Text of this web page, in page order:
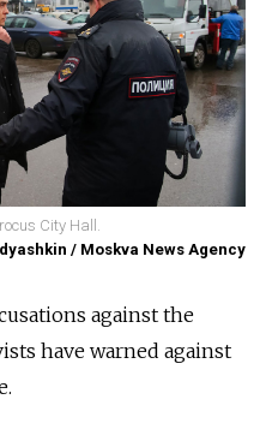
City Hall.
/ Moskva News Agency
against the
have warned against